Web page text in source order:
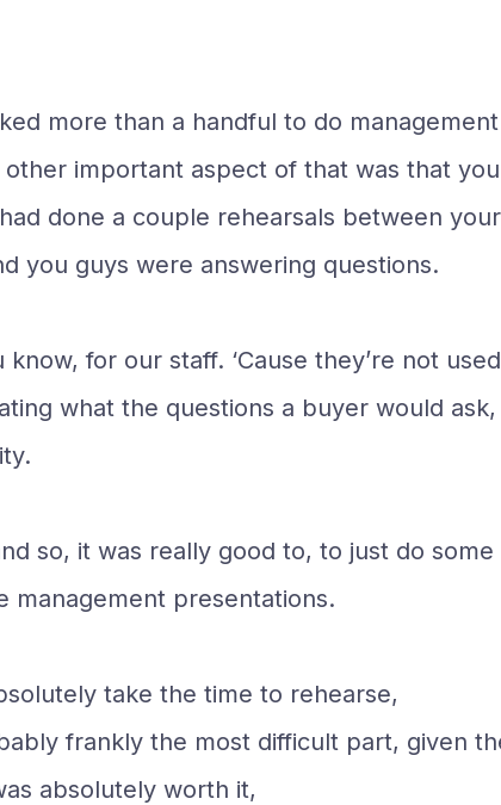
more than a handful to do
important aspect of that was that
done a couple rehearsals between
you guys were answering questions.
for our staff. ‘Cause they’re not
what the questions a buyer would
so, it was really good to, to just do
management presentations.
take the time to rehearse,
frankly the most difficult part, given
absolutely worth it,